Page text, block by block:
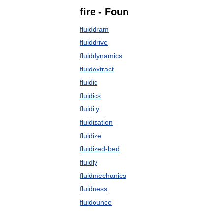
fire - Foun
fluiddram
fluiddrive
fluiddynamics
fluidextract
fluidic
fluidics
fluidity
fluidization
fluidize
fluidized-bed
fluidly
fluidmechanics
fluidness
fluidounce